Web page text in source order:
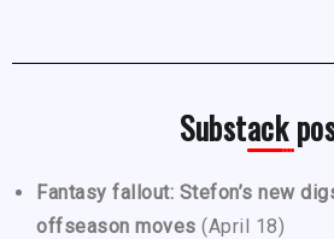
Substack
Fantasy fallout: Stefon’s new
offseason moves (April 18)